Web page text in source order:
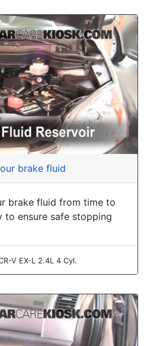
brake fluid
brake fluid from time to
to ensure safe stopping
V EX-L 2.4L 4 Cyl.